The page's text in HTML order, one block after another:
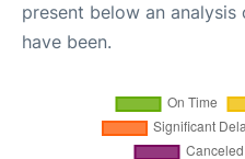
present below an
have been.